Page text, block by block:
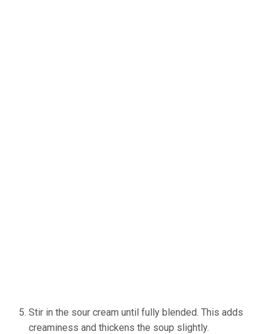
Stir in the sour cream until fully blended. This adds
creaminess and thickens the soup slightly.